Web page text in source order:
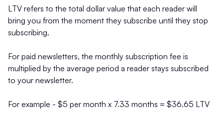
LTV refers to the total dollar value that each reader will
bring you from the moment they subscribe until they stop
subscribing.
For paid newsletters, the monthly subscription fee is
multiplied by the average period a reader stays subscribed
to your newsletter.
For example - $5 per month x 7.33 months = $36.65 LTV